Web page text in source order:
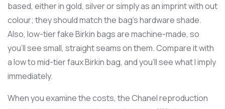
based, either in gold, silver or simply as an imprint with out
colour; they should match the bag’s hardware shade.
Also, low-tier fake Birkin bags are machine-made, so
you’ll see small, straight seams on them. Compare it with
a low to mid-tier faux Birkin bag, and you’ll see what I imply
immediately.
When you examine the costs, the Chanel reproduction